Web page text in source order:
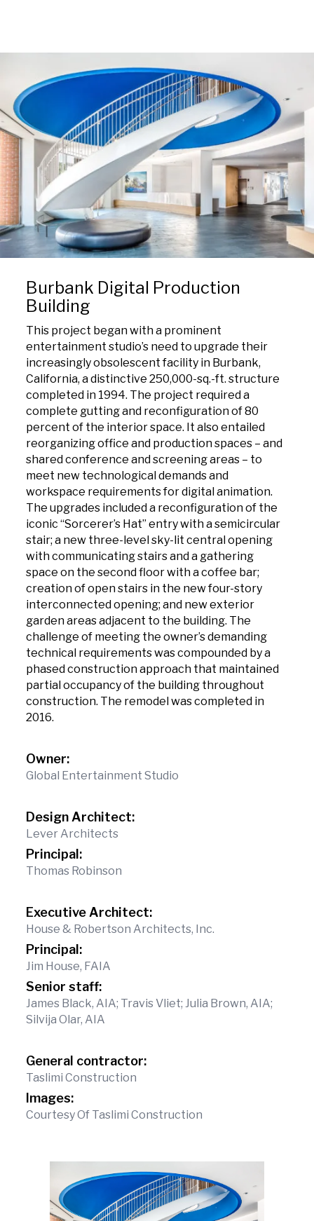
Burbank Digital Production
Building
This project began with a prominent
entertainment studio’s need to upgrade their
increasingly obsolescent facility in Burbank,
California, a distinctive 250,000-sq.-ft. structure
completed in 1994. The project required a
complete gutting and reconfiguration of 80
percent of the interior space. It also entailed
reorganizing office and production spaces – and
shared conference and screening areas – to
meet new technological demands and
workspace requirements for digital animation.
The upgrades included a reconfiguration of the
iconic “Sorcerer’s Hat” entry with a semicircular
stair; a new three-level sky-lit central opening
with communicating stairs and a gathering
space on the second floor with a coffee bar;
creation of open stairs in the new four-story
interconnected opening; and new exterior
garden areas adjacent to the building. The
challenge of meeting the owner’s demanding
technical requirements was compounded by a
phased construction approach that maintained
partial occupancy of the building throughout
construction. The remodel was completed in
2016.
Owner:
Global Entertainment Studio
Design Architect:
Lever Architects
Principal:
Thomas Robinson
Executive Architect:
House & Robertson Architects, Inc.
Principal:
Jim House, FAIA
Senior staff:
James Black, AIA; Travis Vliet; Julia Brown, AIA;
Silvija Olar, AIA
General contractor:
Taslimi Construction
Images:
Courtesy Of Taslimi Construction